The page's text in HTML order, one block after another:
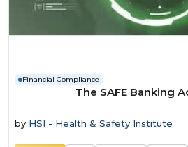
Financial Compliance
The SAFE Banking
by HSI - Health & Safety Institute